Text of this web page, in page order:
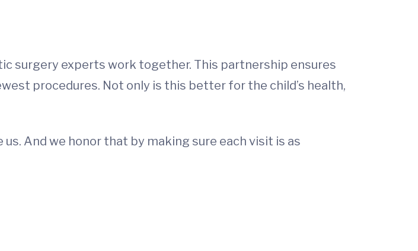
surgery experts work together. This partnership ensures
procedures. Not only is this better for the child’s health,
And we honor that by making sure each visit is as